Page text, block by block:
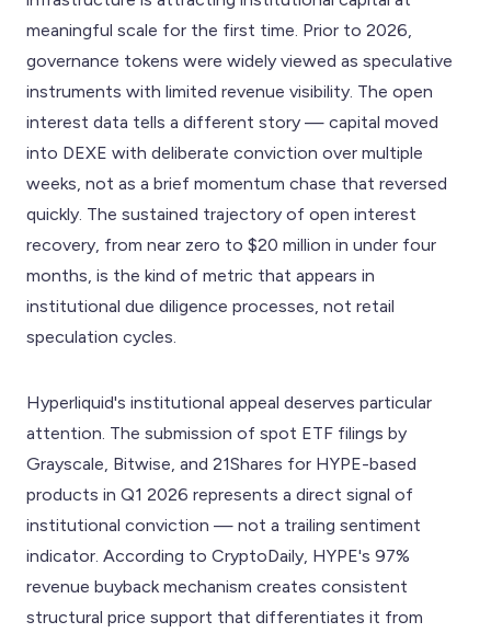
meaningful scale for the first time. Prior to 2026,
governance tokens were widely viewed as speculative
instruments with limited revenue visibility. The open
interest data tells a different story — capital moved
into DEXE with deliberate conviction over multiple
weeks, not as a brief momentum chase that reversed
quickly. The sustained trajectory of open interest
recovery, from near zero to $20 million in under four
months, is the kind of metric that appears in
institutional due diligence processes, not retail
speculation cycles.
Hyperliquid's institutional appeal deserves particular
attention. The submission of spot ETF filings by
Grayscale, Bitwise, and 21Shares for HYPE-based
products in Q1 2026 represents a direct signal of
institutional conviction — not a trailing sentiment
indicator. According to CryptoDaily, HYPE's 97%
revenue buyback mechanism creates consistent
structural price support that differentiates it from